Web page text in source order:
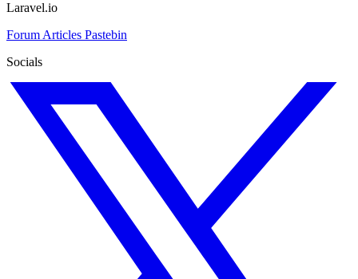
Laravel.io
Forum Articles Pastebin
Socials